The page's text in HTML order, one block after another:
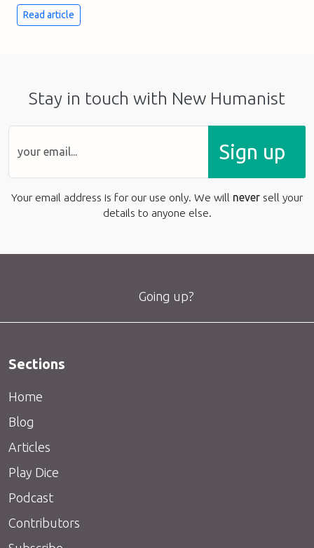
Read article
Stay in touch with New Humanist
Sign up
Your email address is for our use only. We will never sell your
details to anyone else.
Going up?
Sections
Home
Blog
Articles
Play Dice
Podcast
Contributors